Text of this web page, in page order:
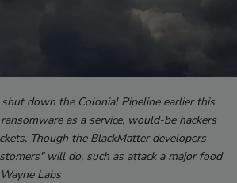
down the Colonial Pipeline earlier this
as a service, would-be hackers
Though the BlackMatter developers
will do, such as attack a major food
Labs